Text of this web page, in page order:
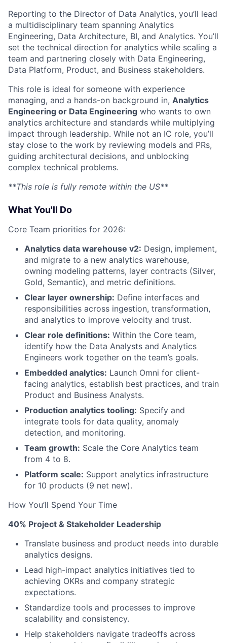
Reporting to the Director of Data Analytics, you’ll lead
a multidisciplinary team spanning Analytics
Engineering, Data Architecture, BI, and Analytics. You’ll
set the technical direction for analytics while scaling a
team and partnering closely with Data Engineering,
Data Platform, Product, and Business stakeholders.
This role is ideal for someone with experience
managing, and a hands-on background in, Analytics
Engineering or Data Engineering who wants to own
analytics architecture and standards while multiplying
impact through leadership. While not an IC role, you’ll
stay close to the work by reviewing models and PRs,
guiding architectural decisions, and unblocking
complex technical problems.
**This role is fully remote within the US**
What You'll Do
Core Team priorities for 2026:
Analytics data warehouse v2: Design, implement,
and migrate to a new analytics warehouse,
owning modeling patterns, layer contracts (Silver,
Gold, Semantic), and metric definitions.
Clear layer ownership: Define interfaces and
responsibilities across ingestion, transformation,
and analytics to improve velocity and trust.
Clear role definitions: Within the Core team,
identify how the Data Analysts and Analytics
Engineers work together on the team’s goals.
Embedded analytics: Launch Omni for client-
facing analytics, establish best practices, and train
Product and Business Analysts.
Production analytics tooling: Specify and
integrate tools for data quality, anomaly
detection, and monitoring.
Team growth: Scale the Core Analytics team
from 4 to 8.
Platform scale: Support analytics infrastructure
for 10 products (9 net new).
How You’ll Spend Your Time
40% Project & Stakeholder Leadership
Translate business and product needs into durable
analytics designs.
Lead high-impact analytics initiatives tied to
achieving OKRs and company strategic
expectations.
Standardize tools and processes to improve
scalability and consistency.
Help stakeholders navigate tradeoffs across